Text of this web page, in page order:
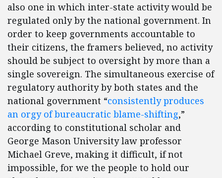
also one in which inter-state activity would be
regulated only by the national government. In
order to keep governments accountable to
their citizens, the framers believed, no activity
should be subject to oversight by more than a
single sovereign. The simultaneous exercise of
regulatory authority by both states and the
national government “consistently produces
an orgy of bureaucratic blame-shifting,”
according to constitutional scholar and
George Mason University law professor
Michael Greve, making it difficult, if not
impossible, for we the people to hold our